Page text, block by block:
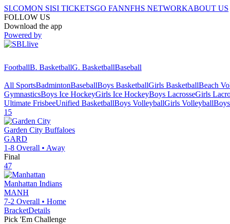
SI.COMON SISI TICKETSGO FANNFHS NETWORKABOUT US
FOLLOW US
Download the app
Powered by
FootballB. BasketballG. BasketballBaseball
All SportsBadmintonBaseballBoys BasketballGirls BasketballBeach
GymnasticsBoys Ice HockeyGirls Ice HockeyBoys LacrosseGirls
Ultimate FrisbeeUnified BasketballBoys VolleyballGirls Volleyball
15
Garden City Buffaloes
GARD
1-8 Overall • Away
Final
47
Manhattan Indians
MANH
7-2 Overall • Home
BracketDetails
Pick 'Em Challenge